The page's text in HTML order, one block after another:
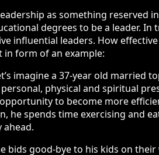
as something reserved
degrees to be a leader.
influential leaders. How
in form of an example:
imagine a 37-year old married
physical and spiritual
to become more
he spends time exercising and
ahead.
bids good-bye to his kids on